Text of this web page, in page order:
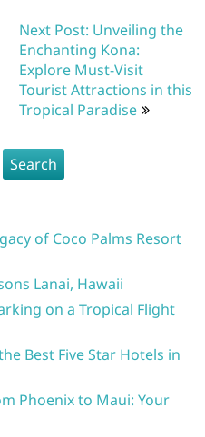
Next Post: Unveiling the
Enchanting Kona:
Explore Must-Visit
Tourist Attractions in this
Tropical Paradise
Search
of Coco Palms Resort
Lanai, Hawaii
on a Tropical Flight
Best Five Star Hotels in
Phoenix to Maui: Your